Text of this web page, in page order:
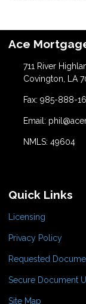
Ace
711 River
Covington, LA
Fax: 985-888-
Email:
NMLS: 49604
Quick Links
Licensing
Privacy Policy
Requested
Secure Document
Site Map